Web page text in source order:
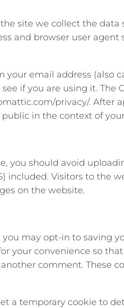
site we collect the
and browser user
email address (also
if you are using it. The
privacy/. After
in the context of
you should avoid
included. Visitors to the
on the website.
may opt-in to saving
your convenience so
comment. These
a temporary cookie to